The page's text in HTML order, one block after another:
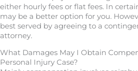
either hourly fees or flat fees. In
may be a better option for you.
best served by agreeing to a
attorney.
What Damages May I Obtain
Personal Injury Case?